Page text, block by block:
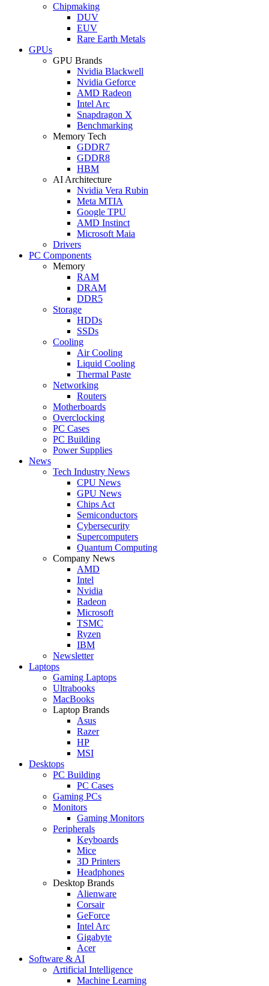
Chipmaking
DUV
EUV
Rare Earth Metals
GPUs
GPU Brands
Nvidia Blackwell
Nvidia Geforce
AMD Radeon
Intel Arc
Snapdragon X
Benchmarking
Memory Tech
GDDR7
GDDR8
HBM
AI Architecture
Nvidia Vera Rubin
Meta MTIA
Google TPU
AMD Instinct
Microsoft Maia
Drivers
PC Components
Memory
RAM
DRAM
DDR5
Storage
HDDs
SSDs
Cooling
Air Cooling
Liquid Cooling
Thermal Paste
Networking
Routers
Motherboards
Overclocking
PC Cases
PC Building
Power Supplies
News
Tech Industry News
CPU News
GPU News
Chips Act
Semiconductors
Cybersecurity
Supercomputers
Quantum Computing
Company News
AMD
Intel
Nvidia
Radeon
Microsoft
TSMC
Ryzen
IBM
Newsletter
Laptops
Gaming Laptops
Ultrabooks
MacBooks
Laptop Brands
Asus
Razer
HP
MSI
Desktops
PC Building
PC Cases
Gaming PCs
Monitors
Gaming Monitors
Peripherals
Keyboards
Mice
3D Printers
Headphones
Desktop Brands
Alienware
Corsair
GeForce
Intel Arc
Gigabyte
Acer
Software & AI
Artificial Intelligence
Machine Learning